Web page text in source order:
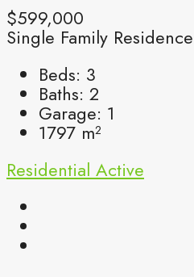
$599,000
Single Family Residence
Beds: 3
Baths: 2
Garage: 1
1797 m²
Residential Active